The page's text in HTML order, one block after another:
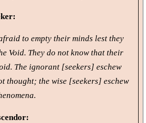
to empty their minds lest they
Void. They do not know that their
The ignorant [seekers] eschew
thought; the wise [seekers] eschew